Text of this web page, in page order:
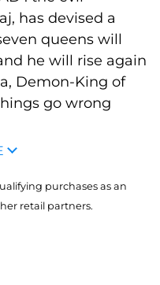
has devised a
queens will
he will rise again
Demon-King of
go wrong
purchases as an
retail partners.